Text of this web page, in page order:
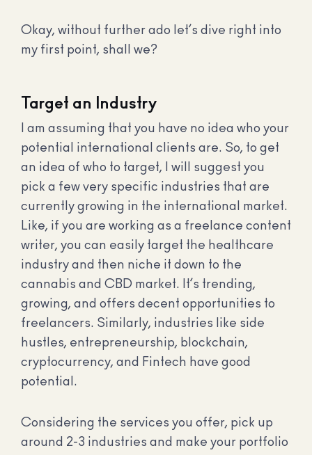
Okay, without further ado let’s dive right into
my first point, shall we?
Target an Industry
I am assuming that you have no idea who your
potential international clients are. So, to get
an idea of who to target, I will suggest you
pick a few very specific industries that are
currently growing in the international market.
Like, if you are working as a freelance content
writer, you can easily target the healthcare
industry and then niche it down to the
cannabis and CBD market. It’s trending,
growing, and offers decent opportunities to
freelancers. Similarly, industries like side
hustles, entrepreneurship, blockchain,
cryptocurrency, and Fintech have good
potential.
Considering the services you offer, pick up
around 2-3 industries and make your portfolio